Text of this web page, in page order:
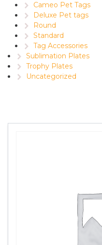
Cameo Pet Tags
Deluxe Pet tags
Round
Standard
Tag Accessories
Sublimation Plates
Trophy Plates
Uncategorized